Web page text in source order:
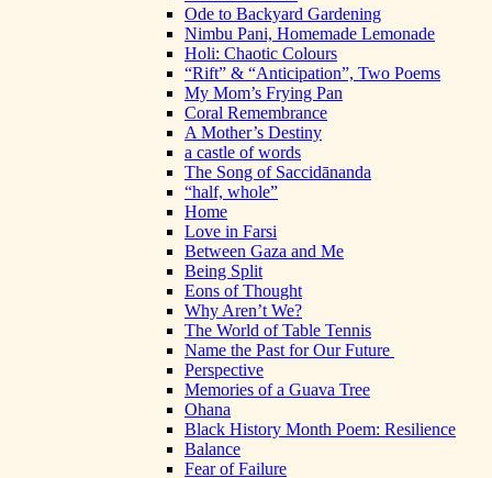
Ode to Backyard Gardening
Nimbu Pani, Homemade Lemonade
Holi: Chaotic Colours
“Rift” & “Anticipation”, Two Poems
My Mom’s Frying Pan
Coral Remembrance
A Mother’s Destiny
a castle of words
The Song of Saccidānanda
“half, whole”
Home
Love in Farsi
Between Gaza and Me
Being Split
Eons of Thought
Why Aren’t We?
The World of Table Tennis
Name the Past for Our Future
Perspective
Memories of a Guava Tree
Ohana
Black History Month Poem: Resilience
Balance
Fear of Failure